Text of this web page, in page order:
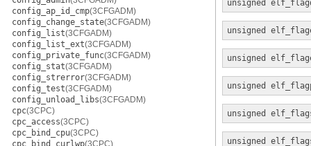
config_ap_id_cmp(3CFGADM)
config_change_state(3CFGADM)
config_list(3CFGADM)
config_list_ext(3CFGADM)
config_private_func(3CFGADM)
config_stat(3CFGADM)
config_strerror(3CFGADM)
config_test(3CFGADM)
config_unload_libs(3CFGADM)
cpc(3CPC)
cpc_access(3CPC)
cpc_bind_cpu(3CPC)
cpc_bind_curlwp(3CPC)
unsigned
unsigned
unsigned
unsigned
unsigned
unsigned